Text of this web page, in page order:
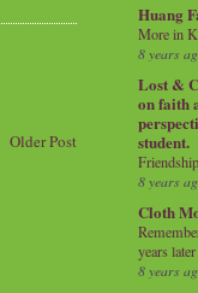
Older Post
Huang
More in
8 years
Lost &
on faith
student.
Friendship
8 years
Cloth
years later
8 years